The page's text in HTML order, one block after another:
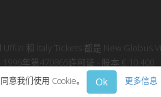
和 Italy Tickets 都是 New Globus
年第470865许可证 - 股本 € 10.400
条款与细则 -隐私政策
意我们使用 Cookie。 Ok 更多信息